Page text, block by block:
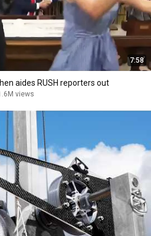
7:58
aides RUSH reporters out
views